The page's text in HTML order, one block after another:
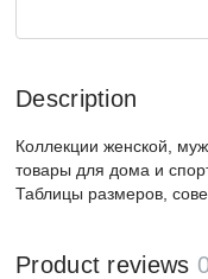
Description
Коллекции женской,
товары для дома и
Таблицы размеров,
Product reviews